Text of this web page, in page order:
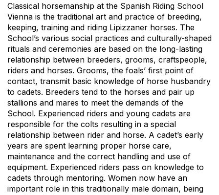
Classical horsemanship at the Spanish Riding School
Vienna is the traditional art and practice of breeding,
keeping, training and riding Lipizzaner horses. The
School’s various social practices and culturally-shaped
rituals and ceremonies are based on the long-lasting
relationship between breeders, grooms, craftspeople,
riders and horses. Grooms, the foals’ first point of
contact, transmit basic knowledge of horse husbandry
to cadets. Breeders tend to the horses and pair up
stallions and mares to meet the demands of the
School. Experienced riders and young cadets are
responsible for the colts resulting in a special
relationship between rider and horse. A cadet’s early
years are spent learning proper horse care,
maintenance and the correct handling and use of
equipment. Experienced riders pass on knowledge to
cadets through mentoring. Women now have an
important role in this traditionally male domain, being